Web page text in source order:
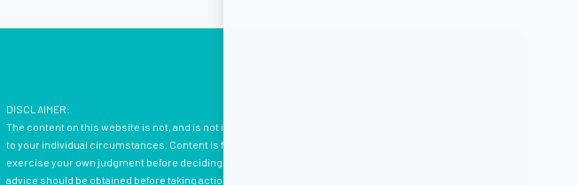
DISCLAIMER:
The content on this website is not, and is not intended to be, medical advice, which should be tailored
to your individual circumstances. Content is for your information only, and we advise that you
exercise your own judgment before deciding to use the information provided. Professional medical
advice should be obtained before taking action. Please see